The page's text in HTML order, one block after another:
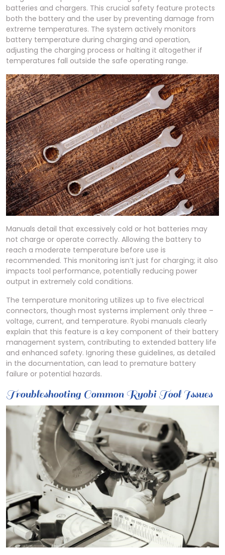
batteries and chargers. This crucial safety feature protects
both the battery and the user by preventing damage from
extreme temperatures. The system actively monitors
battery temperature during charging and operation,
adjusting the charging process or halting it altogether if
temperatures fall outside the safe operating range.
Manuals detail that excessively cold or hot batteries may
not charge or operate correctly. Allowing the battery to
reach a moderate temperature before use is
recommended. This monitoring isn’t just for charging; it also
impacts tool performance, potentially reducing power
output in extremely cold conditions.
The temperature monitoring utilizes up to five electrical
connectors, though most systems implement only three –
voltage, current, and temperature. Ryobi manuals clearly
explain that this feature is a key component of their battery
management system, contributing to extended battery life
and enhanced safety. Ignoring these guidelines, as detailed
in the documentation, can lead to premature battery
failure or potential hazards.
Troubleshooting Common Ryobi Tool Issues